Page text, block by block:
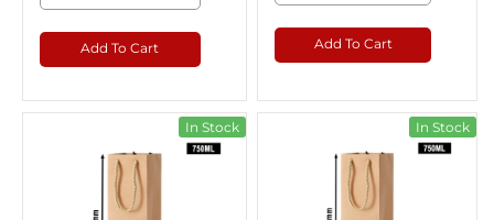
Add To Cart Add To Cart
In Stock In Stock